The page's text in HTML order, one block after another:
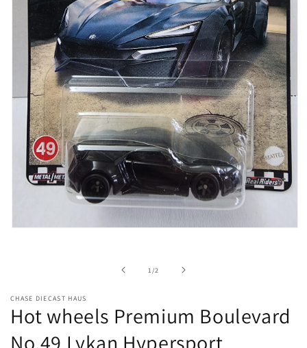
1/of2
CHASE DIECAST HAUS
Hot wheels Premium Boulevard